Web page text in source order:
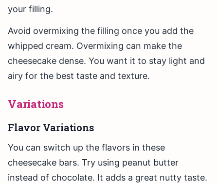
your filling.
Avoid overmixing the filling once you add the
whipped cream. Overmixing can make the
cheesecake dense. You want it to stay light and
airy for the best taste and texture.
Variations
Flavor Variations
You can switch up the flavors in these
cheesecake bars. Try using peanut butter
instead of chocolate. It adds a great nutty taste.